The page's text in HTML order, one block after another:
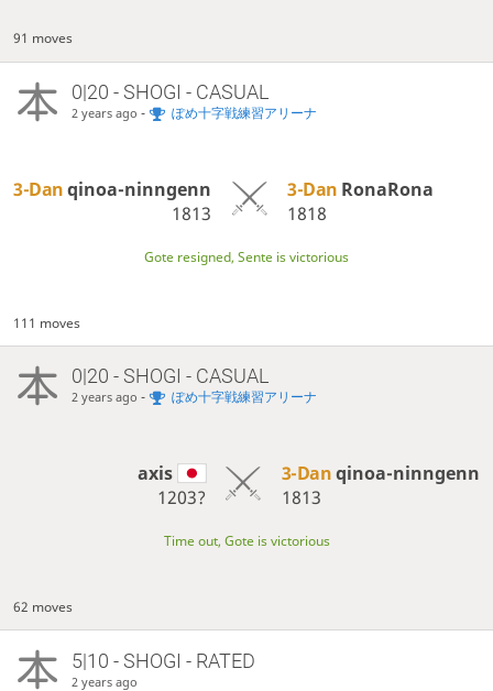
91 moves
0|20 - SHOGI - CASUAL
2 years ago - ぽめ十字戦練習アリーナ
3-Danqinoa-ninngenn
1813
3-Dan RonaRona
1818
Gote resigned, Sente is victorious
111 moves
0|20 - SHOGI - CASUAL
2 years ago - ぽめ十字戦練習アリーナ
axis
1203?
3-Danqinoa-ninngenn
1813
Time out, Gote is victorious
62 moves
5|10 - SHOGI - RATED
2 years ago